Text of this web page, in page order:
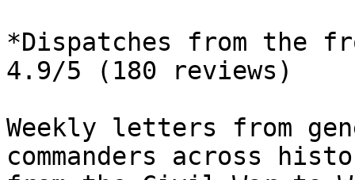
*Dispatches from the
4.9/5 (180 reviews)
Weekly letters from
commanders across